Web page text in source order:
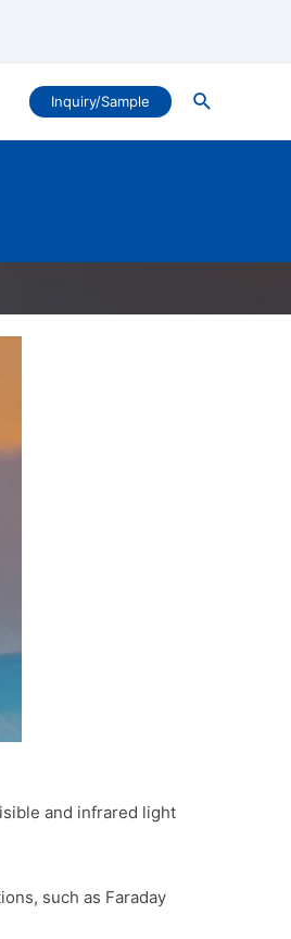
Inquiry/Sample Search
and infrared light
such as Faraday